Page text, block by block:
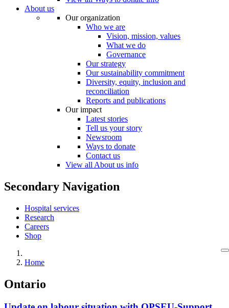
About us
Our organization
Who we are
Vision, mission, values
What we do
Governance
Our strategy
Our sustainability commitment
Diversity, equity, inclusion and
reconciliation
Reports and publications
Our impact
Latest stories
Tell us your story
Newsroom
Ways to donate
Contact us
View all About us info
Secondary Navigation
Hospital services
Research
Careers
Shop
Home
Ontario